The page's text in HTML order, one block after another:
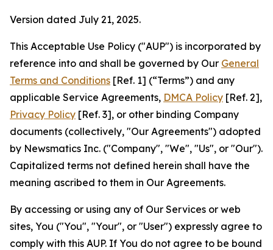
Version dated July 21, 2025.
This Acceptable Use Policy ("AUP") is incorporated by
reference into and shall be governed by Our General
Terms and Conditions [Ref. 1] (“Terms”) and any
applicable Service Agreements, DMCA Policy [Ref. 2],
Privacy Policy [Ref. 3], or other binding Company
documents (collectively, "Our Agreements") adopted
by Newsmatics Inc. ("Company", "We", "Us", or "Our").
Capitalized terms not defined herein shall have the
meaning ascribed to them in Our Agreements.
By accessing or using any of Our Services or web
sites, You ("You", "Your", or "User") expressly agree to
comply with this AUP. If You do not agree to be bound